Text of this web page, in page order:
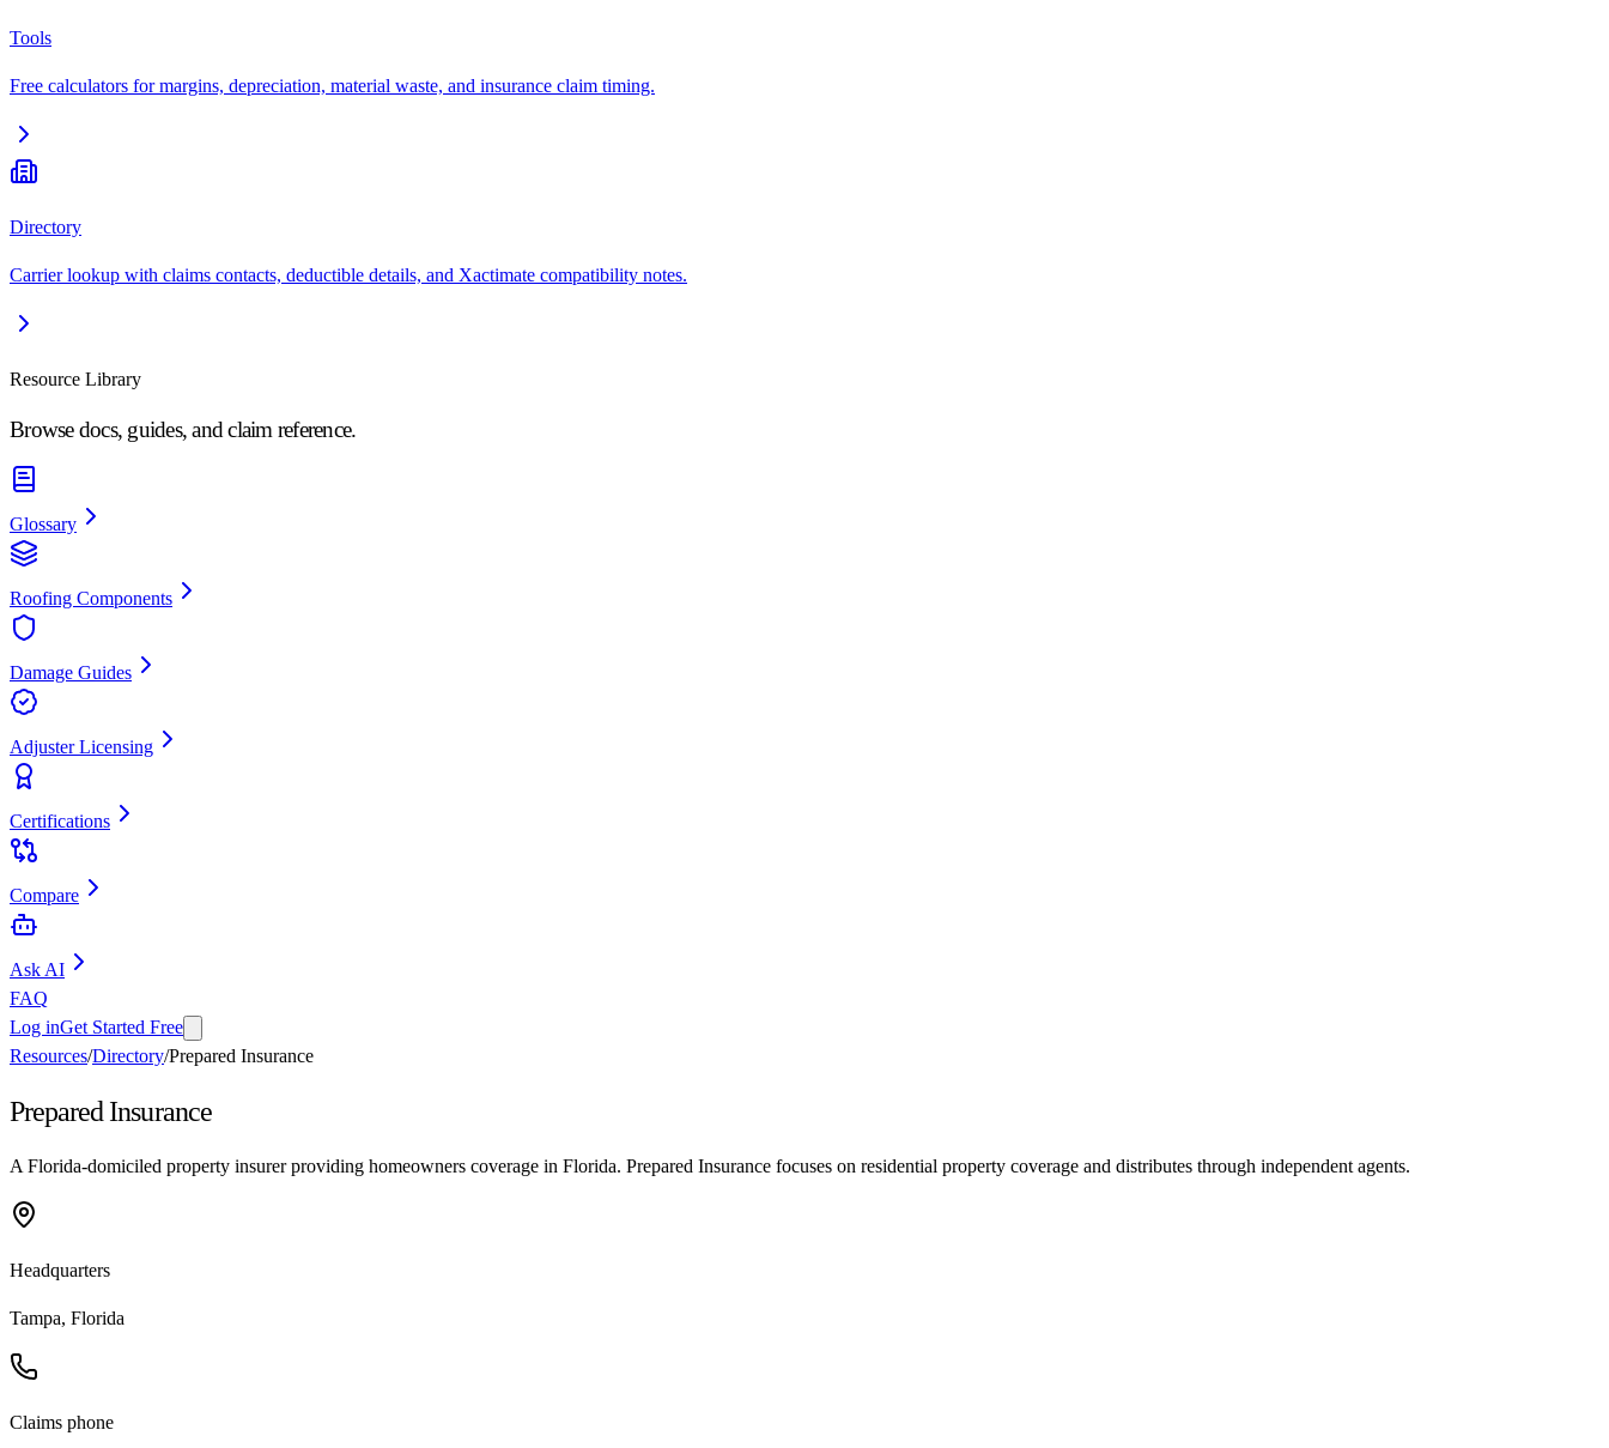
Tools
Free calculators for margins, depreciation, material waste, and insurance claim timing.
Directory
Carrier lookup with claims contacts, deductible details, and Xactimate compatibility notes.
Resource Library
Browse docs, guides, and claim reference.
Glossary
Roofing Components
Damage Guides
Adjuster Licensing
Certifications
Compare
Ask AI
FAQ
Log inGet Started Free
Resources/Directory/Prepared Insurance
Prepared Insurance
A Florida-domiciled property insurer providing homeowners coverage in Florida. Prepared Insurance focuses on residential property coverage and distributes through independent agents.
Headquarters
Tampa, Florida
Claims phone